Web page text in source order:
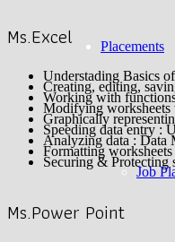
Placements
Job
Ms.Excel
Understading Basics
Creating, editing,
Working with
Modifying
Graphically
Speeding data entry :
Analyzing data : Data
Formatting worksheets
Securing & Protecting
Ms.Power Point